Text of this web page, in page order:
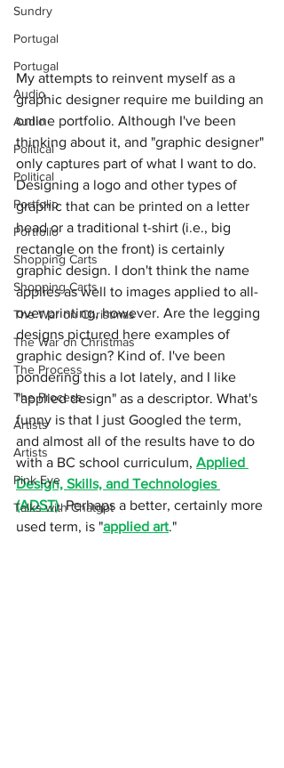
Sundry
Portugal
Portugal
Audio
Audio
Political
Political
Portfolio
Portfolio
Shopping Carts
Shopping Carts
The War on Christmas
The War on Christmas
The Process
The Process
Artists
Artists
Pink Eye
Talks with Chatgpt
My attempts to reinvent myself as a
graphic designer require me building an
online portfolio. Although I've been
thinking about it, and "graphic designer"
only captures part of what I want to do.
Designing a logo and other types of
graphic that can be printed on a letter
head or a traditional t-shirt (i.e., big
rectangle on the front) is certainly
graphic design. I don't think the name
applies as well to images applied to all-
over printing, however. Are the legging
designs pictured here examples of
graphic design? Kind of. I've been
pondering this a lot lately, and I like
"applied design" as a descriptor. What's
funny is that I just Googled the term,
and almost all of the results have to do
with a BC school curriculum, Applied
Design, Skills, and Technologies
(ADST). Perhaps a better, certainly more
used term, is "applied art."